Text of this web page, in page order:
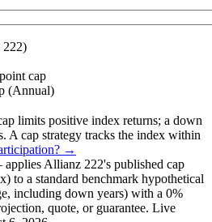
)
cap
(Annual)
limits positive index returns; a down
A cap strategy tracks the index within
→
applies Allianz 222's published cap
) to a standard benchmark hypothetical
including down years) with a 0%
quote, or guarantee. Live